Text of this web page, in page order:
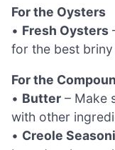
For the Oysters
• Fresh Oysters
for the best briny
For the
• Butter – Make
with other
• Creole